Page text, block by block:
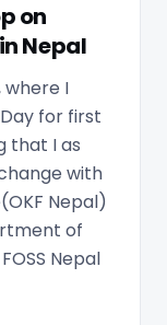
on
Nepal
where I
for first
that I as
with
Nepal)
of
Nepal